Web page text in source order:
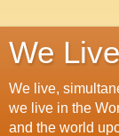
We
We live,
we live in the
and the world